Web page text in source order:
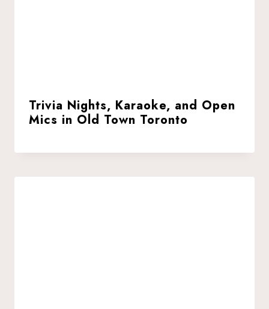
Trivia Nights, Karaoke, and Open
Mics in Old Town Toronto